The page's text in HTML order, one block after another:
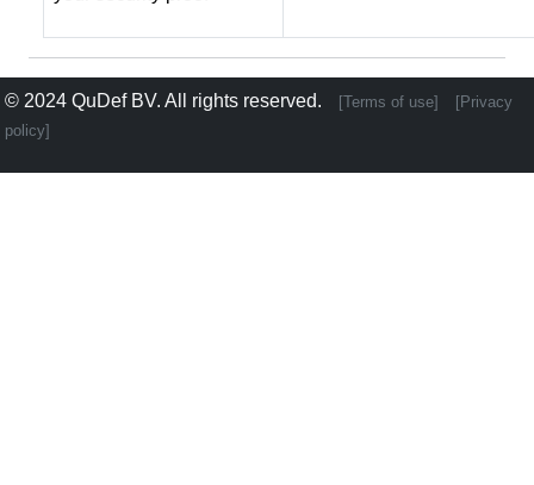
© 2024 QuDef BV. All rights reserved. [Terms of use]
[Privacy
policy]